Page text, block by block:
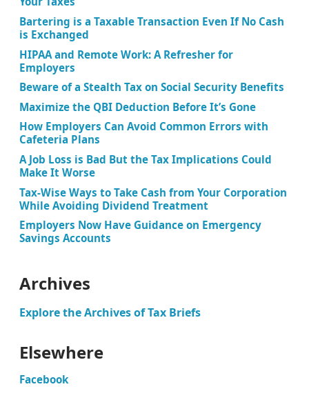
Bartering is a Taxable Transaction Even If No Cash
is Exchanged
HIPAA and Remote Work: A Refresher for
Employers
Beware of a Stealth Tax on Social Security Benefits
Maximize the QBI Deduction Before It’s Gone
How Employers Can Avoid Common Errors with
Cafeteria Plans
A Job Loss is Bad But the Tax Implications Could
Make It Worse
Tax-Wise Ways to Take Cash from Your Corporation
While Avoiding Dividend Treatment
Employers Now Have Guidance on Emergency
Savings Accounts
Archives
Explore the Archives of Tax Briefs
Elsewhere
Facebook